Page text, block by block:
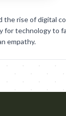
the rise of digital
for technology to
empathy.